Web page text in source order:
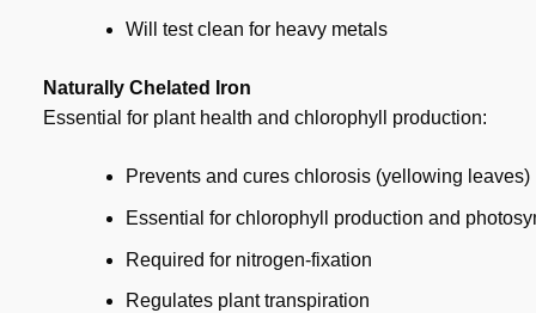
Will test clean for heavy metals
Naturally Chelated Iron
Essential for plant health and chlorophyll production:
Prevents and cures chlorosis (yellowing leaves)
Essential for chlorophyll production and
Required for nitrogen-fixation
Regulates plant transpiration